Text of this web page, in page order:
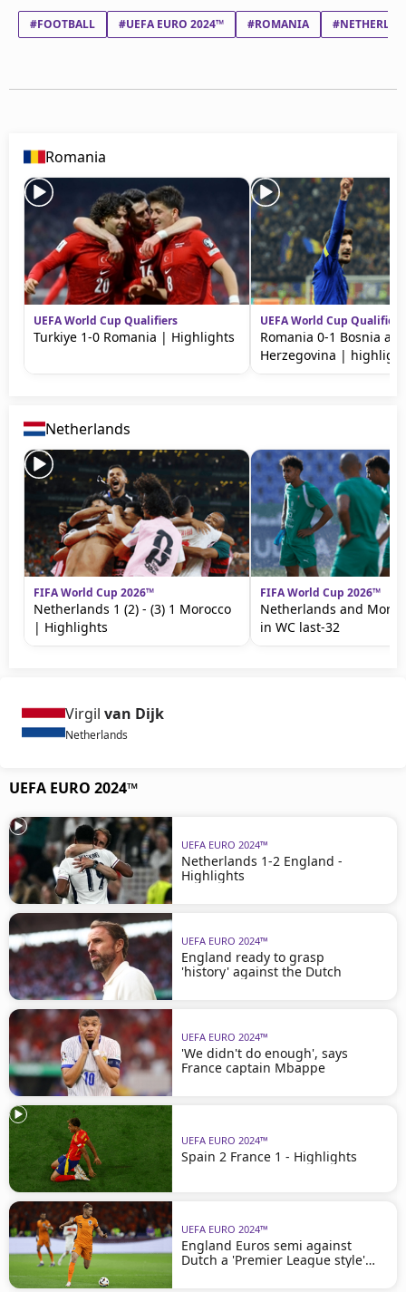
#FOOTBALL #UEFA EURO 2024™ #ROMANIA
Romania
UEFA World Cup Qualifiers
Turkiye 1-0 Romania | Highlights
UEFA World Cup Qualifiers
Romania 0-1 Bosnia
Herzegovina |
Netherlands
FIFA World Cup 2026™
Netherlands 1 (2) - (3) 1 Morocco
| Highlights
FIFA World Cup 2026™
Netherlands and
in WC last-32
Virgil van Dijk
Netherlands
UEFA EURO 2024™
UEFA EURO 2024™
Netherlands 1-2 England -
Highlights
UEFA EURO 2024™
England ready to grasp
'history' against the Dutch
UEFA EURO 2024™
'We didn't do enough', says
France captain Mbappe
UEFA EURO 2024™
Spain 2 France 1 - Highlights
UEFA EURO 2024™
England Euros semi against
Dutch a 'Premier League style'